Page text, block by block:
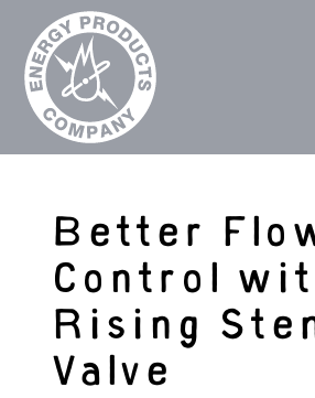
Better
Control
Rising
Valve